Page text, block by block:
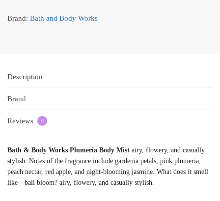
Brand: Bath and Body Works
Description
Brand
Reviews 0
Bath & Body Works Plumeria Body Mist airy, flowery, and casually
stylish. Notes of the fragrance include gardenia petals, pink plumeria,
peach nectar, red apple, and night-blooming jasmine. What does it smell
like—ball bloom? airy, flowery, and casually stylish.